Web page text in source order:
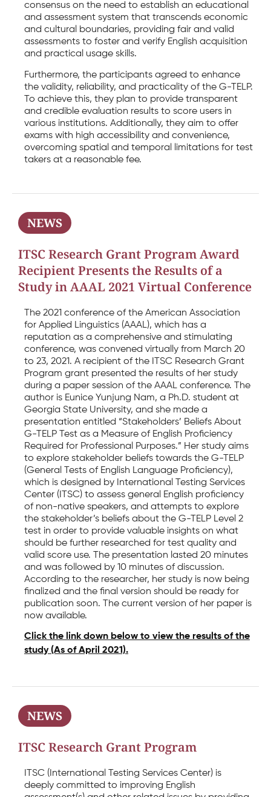
consensus on the need to establish an educational
and assessment system that transcends economic
and cultural boundaries, providing fair and valid
assessments to foster and verify English acquisition
and practical usage skills.
Furthermore, the participants agreed to enhance
the validity, reliability, and practicality of the G-TELP.
To achieve this, they plan to provide transparent
and credible evaluation results to score users in
various institutions. Additionally, they aim to offer
exams with high accessibility and convenience,
overcoming spatial and temporal limitations for test
takers at a reasonable fee.
NEWS
ITSC Research Grant Program Award
Recipient Presents the Results of a
Study in AAAL 2021 Virtual Conference
The 2021 conference of the American Association
for Applied Linguistics (AAAL), which has a
reputation as a comprehensive and stimulating
conference, was convened virtually from March 20
to 23, 2021. A recipient of the ITSC Research Grant
Program grant presented the results of her study
during a paper session of the AAAL conference. The
author is Eunice Yunjung Nam, a Ph.D. student at
Georgia State University, and she made a
presentation entitled “Stakeholders’ Beliefs About
G-TELP Test as a Measure of English Proficiency
Required for Professional Purposes.” Her study aims
to explore stakeholder beliefs towards the G-TELP
(General Tests of English Language Proficiency),
which is designed by International Testing Services
Center (ITSC) to assess general English proficiency
of non-native speakers, and attempts to explore
the stakeholder’s beliefs about the G-TELP Level 2
test in order to provide valuable insights on what
should be further researched for test quality and
valid score use. The presentation lasted 20 minutes
and was followed by 10 minutes of discussion.
According to the researcher, her study is now being
finalized and the final version should be ready for
publication soon. The current version of her paper is
now available.
Click the link down below to view the results of the
study (As of April 2021).
NEWS
ITSC Research Grant Program
ITSC (International Testing Services Center) is
deeply committed to improving English